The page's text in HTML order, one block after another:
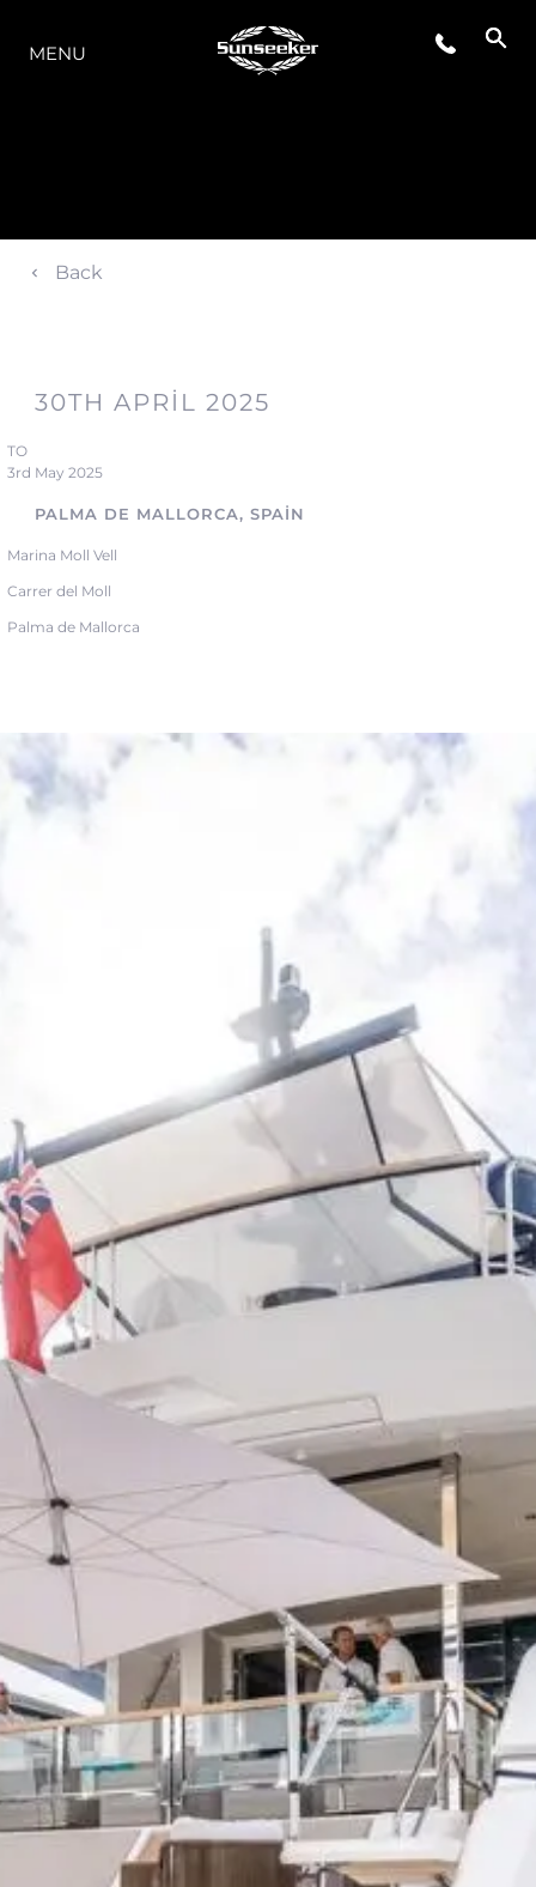
MODELLER
MENU
Back
30TH APRIL 2025
TO
3rd May 2025
PALMA DE MALLORCA, SPAIN
Marina Moll Vell
Carrer del Moll
Palma de Mallorca